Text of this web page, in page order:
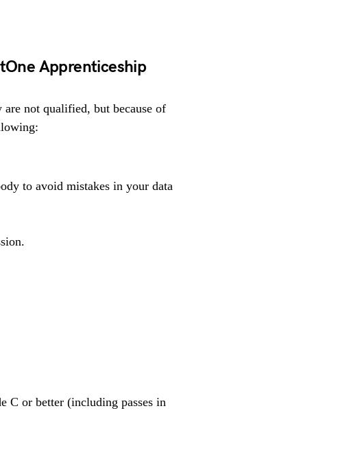
Apprenticeship
not qualified, but because of
to avoid mistakes in your data
C or better (including passes in